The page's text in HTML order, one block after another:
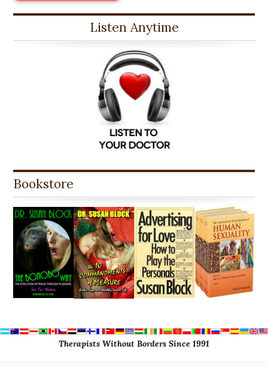
Listen Anytime
Bookstore
Therapists Without Borders Since 1991